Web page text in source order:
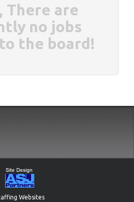
There are
no jobs
the board!
Websites